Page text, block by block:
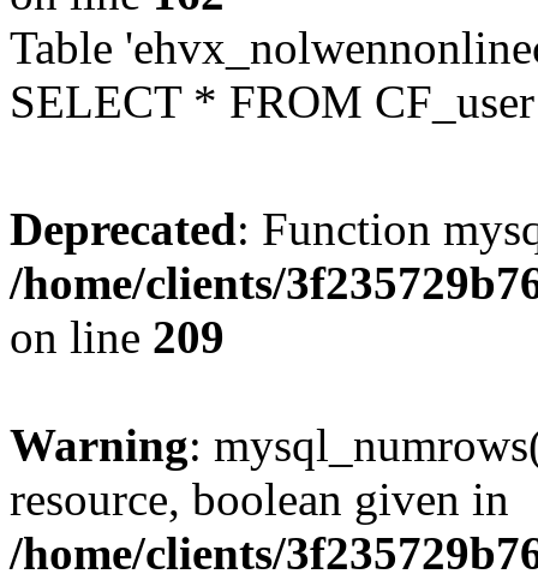
Table
SELECT * FROM
Deprecated: Function
/home/clients/
on line 209
Warning:
resource, boolean given in
/home/clients/